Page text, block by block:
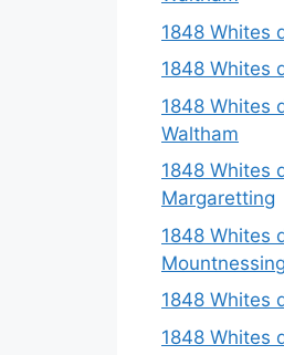
1848 Whites
1848 Whites
1848 Whites
Waltham
1848 Whites
Margaretting
1848 Whites
Mountnessing
1848 Whites
1848 Whites